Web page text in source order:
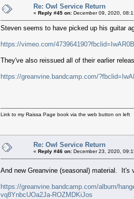
Re: Owl Service Return
« Reply #45 on: December 09, 2020,
Steven seems to have picked up his guitar
https://vimeo.com/
They've also reissued all of their earlier
https://greanvine.bandcamp.com/
Link to my Raissa Page book via the web button on left
Re: Owl Service Return
« Reply #46 on: December 23, 2020,
And new Greanvine (seasonal) material.
https://greanvine.bandcamp.com/album/
vq8YnbcUOa2Ja-ROZMDKiJos